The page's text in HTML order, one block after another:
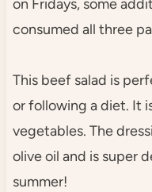
on Fridays, some
consumed all three
This beef salad is
or following a diet. It
vegetables. The
olive oil and is super
summer!